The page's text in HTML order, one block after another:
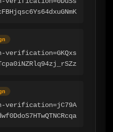
verification=GKQxs
verification=jC79A